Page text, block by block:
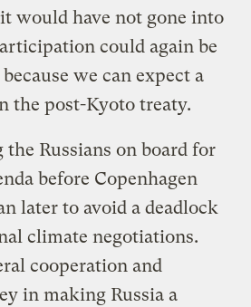
would have not gone into
could again be
we can expect a
the post-Kyoto treaty.
the Russians on board for
before Copenhagen
later to avoid a deadlock
climate negotiations.
cooperation and
in making Russia a